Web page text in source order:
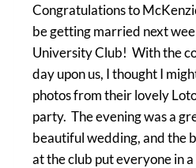
Congratulations to
be getting married next
University Club! With the
day upon us, I thought I
photos from their lovely
party. The evening was a
beautiful wedding, and the
at the club put everyone in